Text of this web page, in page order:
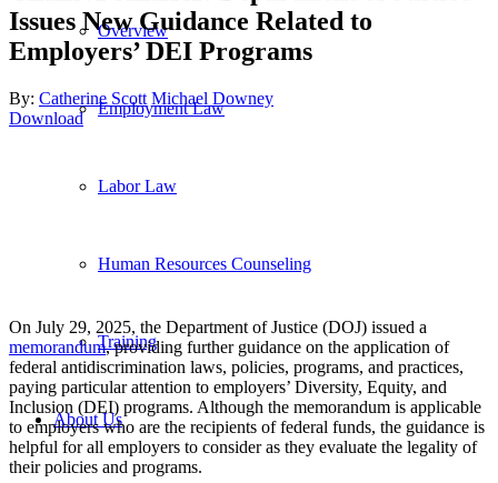
Overview
Employment Law
Labor Law
Human Resources Counseling
Training
About Us
Issues New Guidance Related to
Employers’ DEI Programs
By: Catherine Scott Michael Downey
Download
On July 29, 2025, the Department of Justice (DOJ) issued a
memorandum, providing further guidance on the application of
federal antidiscrimination laws, policies, programs, and practices,
paying particular attention to employers’ Diversity, Equity, and
Inclusion (DEI) programs. Although the memorandum is applicable
to employers who are the recipients of federal funds, the guidance is
helpful for all employers to consider as they evaluate the legality of
their policies and programs.